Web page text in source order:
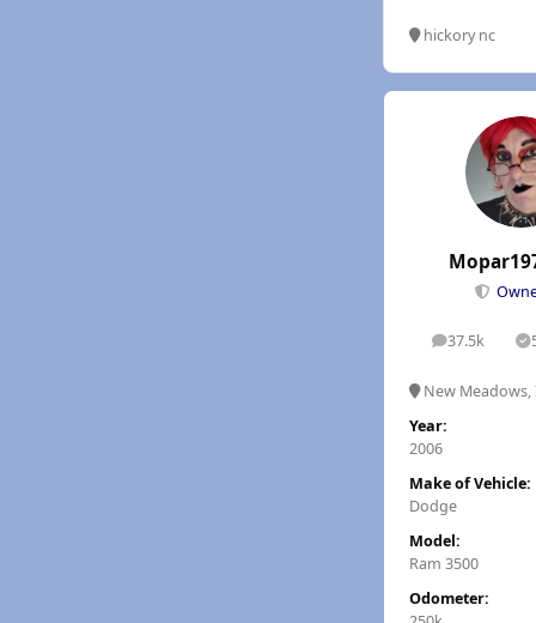
hickory nc
37.5k
posts
New Meadows,
Year:
2006
Make of Vehicle:
Dodge
Model:
Ram 3500
Odometer: